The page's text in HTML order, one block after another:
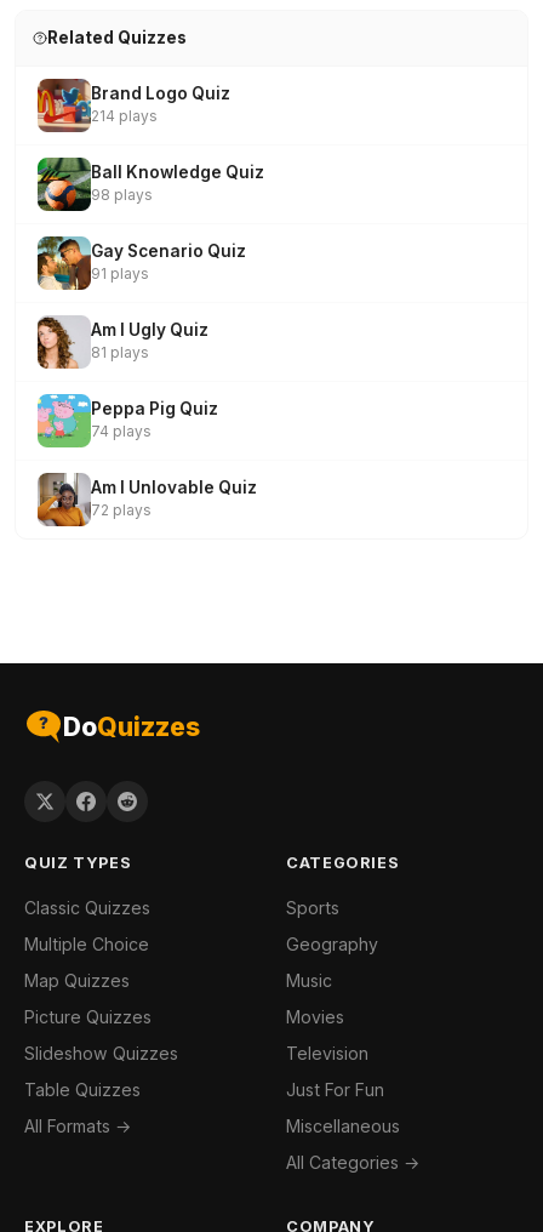
Related Quizzes
Brand Logo Quiz
214 plays
Ball Knowledge Quiz
98 plays
Gay Scenario Quiz
91 plays
Am I Ugly Quiz
81 plays
Peppa Pig Quiz
74 plays
Am I Unlovable Quiz
72 plays
DoQuizzes
QUIZ TYPES
Classic Quizzes
Multiple Choice
Map Quizzes
Picture Quizzes
Slideshow Quizzes
Table Quizzes
All Formats →
CATEGORIES
Sports
Geography
Music
Movies
Television
Just For Fun
Miscellaneous
All Categories →
EXPLORE COMPANY